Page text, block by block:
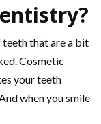
teeth that are a bit
Cosmetic
your teeth
when you smile